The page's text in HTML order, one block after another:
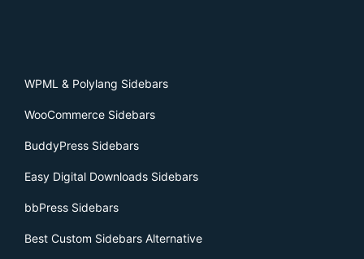
WPML & Polylang Sidebars
WooCommerce Sidebars
BuddyPress Sidebars
Easy Digital Downloads Sidebars
bbPress Sidebars
Best Custom Sidebars Alternative